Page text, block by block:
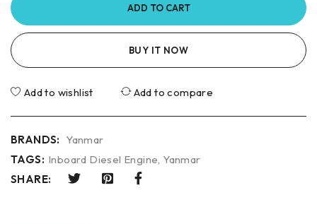
ADD TO CART
BUY IT NOW
Add to wishlist Add to compare
BRANDS: Yanmar
TAGS: Inboard Diesel Engine, Yanmar
SHARE: